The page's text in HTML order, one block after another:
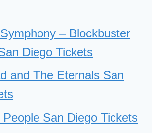
– Blockbuster
Diego Tickets
and The Eternals San
San Diego Tickets